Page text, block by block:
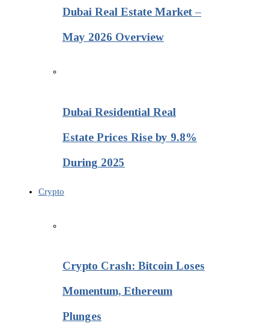
Dubai Real Estate Market –
May 2026 Overview
Dubai Residential Real
Estate Prices Rise by 9.8%
During 2025
Crypto
Crypto Crash: Bitcoin Loses
Momentum, Ethereum
Plunges